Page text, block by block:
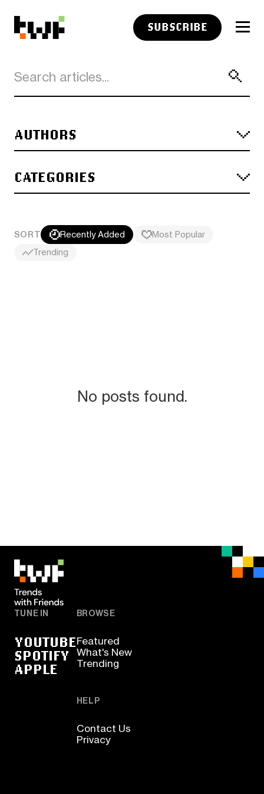
SUBSCRIBE
AUTHORS
CATEGORIES
SORT Recently Added
Most Popular
Trending
No posts found.
TUNE IN
YOUTUBE
SPOTIFY
APPLE
BROWSE
Featured
What's New
Trending
HELP
Contact Us
Privacy